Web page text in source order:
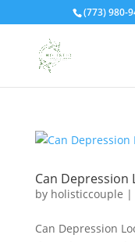
(773) 980-
Can Depression
by holisticcouple |
Can Depression